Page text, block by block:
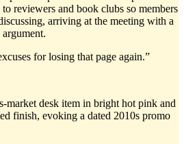
reviewers and book clubs so members
arriving at the meeting with a
for losing that page again.”
market desk item in bright hot pink and
finish, evoking a dated 2010s promo